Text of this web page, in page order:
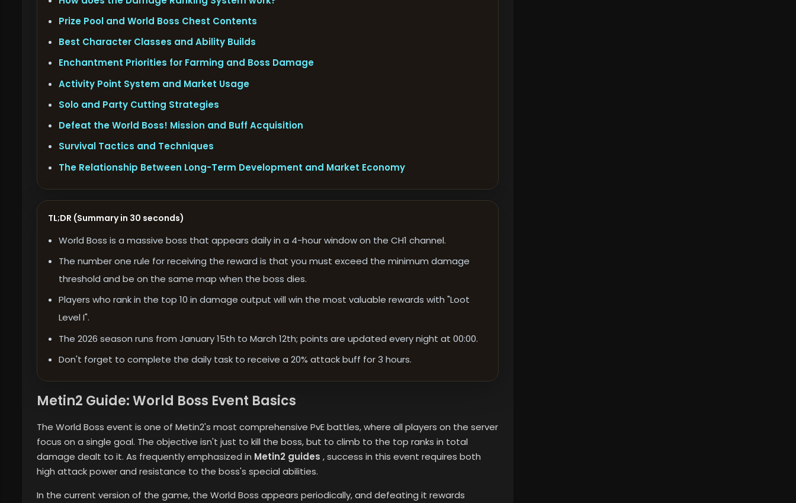
Prize Pool and World Boss Chest Contents
Best Character Classes and Ability Builds
Enchantment Priorities for Farming and Boss Damage
Activity Point System and Market Usage
Solo and Party Cutting Strategies
Defeat the World Boss! Mission and Buff Acquisition
Survival Tactics and Techniques
The Relationship Between Long-Term Development and Market Economy
TL;DR (Summary in 30 seconds)
World Boss is a massive boss that appears daily in a 4-hour window on the CH1 channel.
The number one rule for receiving the reward is that you must exceed the minimum damage
threshold and be on the same map when the boss dies.
Players who rank in the top 10 in damage output will win the most valuable rewards with "Loot
Level I".
The 2026 season runs from January 15th to March 12th; points are updated every night at 00:00.
Don't forget to complete the daily task to receive a 20% attack buff for 3 hours.
Metin2 Guide: World Boss Event Basics
The World Boss event is one of Metin2's most comprehensive PvE battles, where all players on the server
focus on a single goal. The objective isn't just to kill the boss, but to climb to the top ranks in total
damage dealt to it. As frequently emphasized in Metin2 guides , success in this event requires both
high attack power and resistance to the boss's special abilities.
In the current version of the game, the World Boss appears periodically, and defeating it rewards